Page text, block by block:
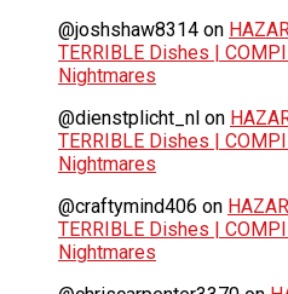
@joshshaw8314 on
TERRIBLE Dishes |
Nightmares
@dienstplicht_nl on
TERRIBLE Dishes |
Nightmares
@craftymind406 on
TERRIBLE Dishes |
Nightmares